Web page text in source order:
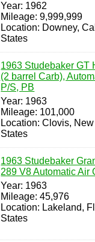
Year: 1962
Mileage: 9,999,999
Location: Downey,
States
1963 Studebaker GT
(2 barrel Carb),
P/S, PB
Year: 1963
Mileage: 101,000
Location: Clovis,
States
1963 Studebaker
289 V8 Automatic Air
Year: 1963
Mileage: 45,976
Location: Lakeland,
States